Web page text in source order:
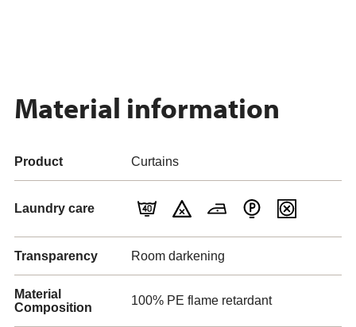
Material information
Product Curtains
Laundry care
Transparency Room darkening
Material
Composition
100% PE flame retardant